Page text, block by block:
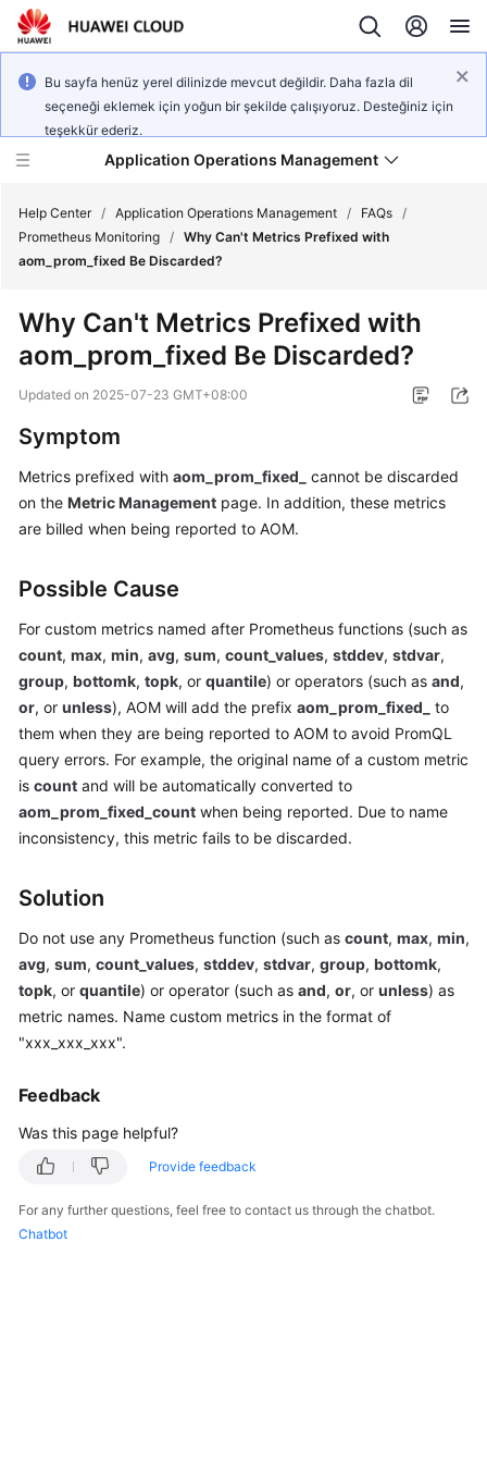
Bu sayfa henüz yerel dilinizde mevcut değildir. Daha fazla dil
seçeneği eklemek için yoğun bir şekilde çalışıyoruz. Desteğiniz için
teşekkür ederiz.
Application Operations Management
Service
Billing
Getting
Started
Guide
Best
Practices
API
Reference
FAQs
Videos
AOM
1.0
Documentation
More
General
Reference
Glossary
Help Center / Application Operations Management / FAQs /
Prometheus Monitoring / Why Can't Metrics Prefixed with
aom_prom_fixed Be Discarded?
Why Can't Metrics Prefixed with
aom_prom_fixed Be Discarded?
Updated on 2025-07-23 GMT+08:00
Symptom
Metrics prefixed with aom_prom_fixed_
cannot be discarded
on the Metric Management page. In addition, these metrics
are billed when being reported to AOM.
Possible Cause
For custom metrics named after Prometheus functions (such as
count, max, min, avg, sum, count_values, stddev, stdvar,
group, bottomk, topk, or quantile) or operators (such as and,
or, or unless), AOM will add the prefix aom_prom_fixed_
to
them when they are being reported to AOM to avoid PromQL
query errors. For example, the original name of a custom metric
is count and will be automatically converted to
aom_prom_fixed_count when being reported. Due to name
inconsistency, this metric fails to be discarded.
Solution
Do not use any Prometheus function (such as count, max, min,
avg, sum, count_values, stddev, stdvar, group, bottomk,
topk, or quantile) or operator (such as and, or, or unless) as
metric names. Name custom metrics in the format of
"xxx_xxx_xxx".
Feedback
Was this page helpful?
Provide feedback
For any further questions, feel free to contact us through the chatbot.
Chatbot